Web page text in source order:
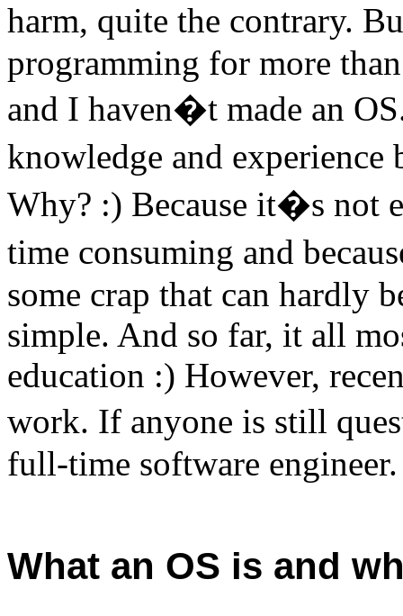
harm, quite the contrary.
programming for more
and I haven�t made an
knowledge and
Why? :) Because it�s not
time consuming and
some crap that can hardly
simple. And so far, it all
education :) However,
work. If anyone is still
full-time software engineer.
What an OS is and